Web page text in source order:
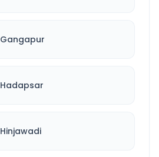
Gangapur
Hadapsar
Hinjawadi